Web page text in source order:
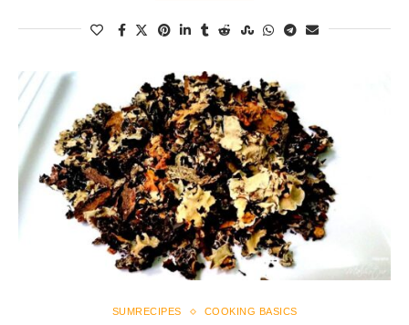
SUMRECIPES COOKING BASICS